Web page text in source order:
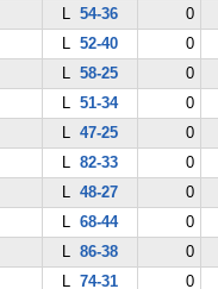
L 54-36
0
L 52-40
0
L 58-25
0
L 51-34
0
L 47-25
0
L 82-33
0
L 48-27
0
L 68-44
0
L 86-38
0
L 74-31
0